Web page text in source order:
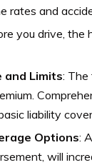
rates and
you drive, the
and Limits:
liability
Options:
will